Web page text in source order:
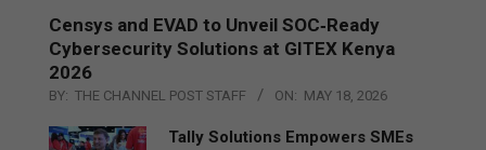
Censys and EVAD to Unveil SOC‑Ready
Cybersecurity Solutions at GITEX Kenya
2026
BY: THE CHANNEL POST STAFF ON: MAY 18, 2026
Tally Solutions Empowers SMEs